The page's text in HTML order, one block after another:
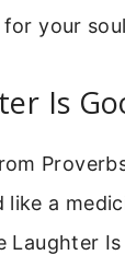
your
Is
like a
Laughter